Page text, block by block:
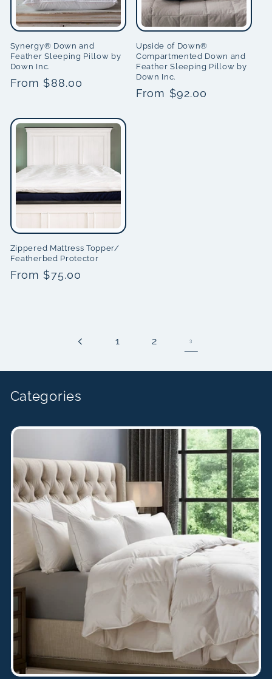
Synergy® Down and
Feather Sleeping Pillow by
Down Inc.
Regular
From $88.00
Upside of Down®
Compartmented Down and
Feather Sleeping Pillow by
Down Inc.
Regular
From $92.00
Zippered Mattress Topper/
Featherbed Protector
Regular
From $75.00
1 2 3
Categories